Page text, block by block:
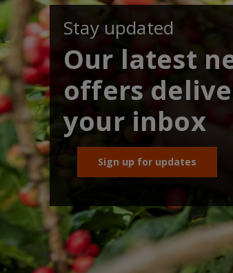
Stay updated
Our latest
offers
your inbox
Sign up for updates